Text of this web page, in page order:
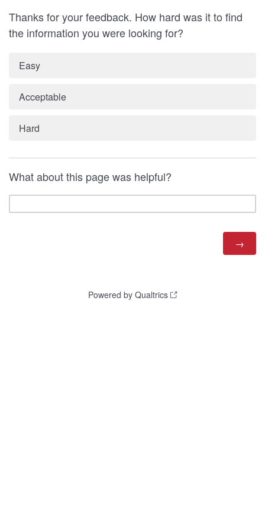
Thanks for your feedback. How hard was it to find
the information you were looking for?
Easy
Acceptable
Hard
What about this page was helpful?
Powered by Qualtrics